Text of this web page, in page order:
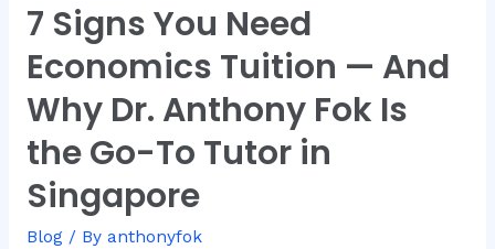
7 Signs You Need
Economics Tuition — And
Why Dr. Anthony Fok Is
the Go-To Tutor in
Singapore
Blog/ By anthonyfok
7
Signs
You
Need
Economics
Tuition
And
Why